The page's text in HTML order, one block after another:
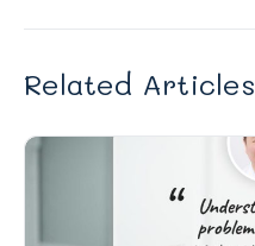
Related Articles